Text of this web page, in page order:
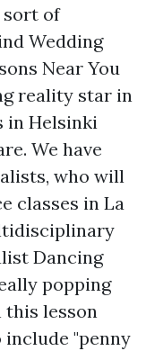
sort of
Wedding
Near You
reality star in
in Helsinki
We have
who will
classes in La
Dancing
popping
this lesson
"penny